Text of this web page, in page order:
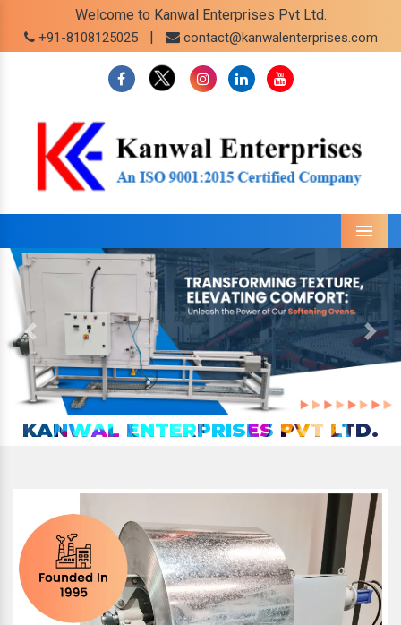
Welcome to Kanwal Enterprises Pvt Ltd.
+91-8108125025 | contact@kanwalenterprises.com
Menu
Previous Next
KANWAL ENTERPRISES PVT LTD.